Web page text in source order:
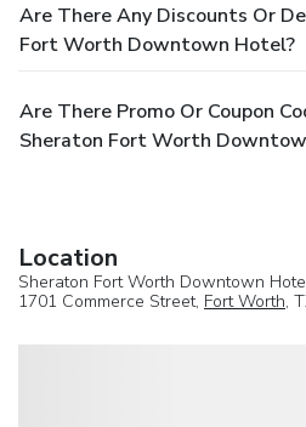
Are There Any Discounts Or
Fort Worth Downtown Hotel?
Are There Promo Or Coupon
Sheraton Fort Worth
Location
Sheraton Fort Worth Downtown
1701 Commerce Street, Fort Worth,